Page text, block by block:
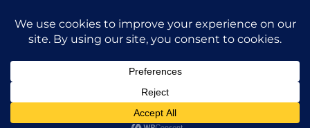
©SVN Commercial Advisory Group | Independently Owned & Operated